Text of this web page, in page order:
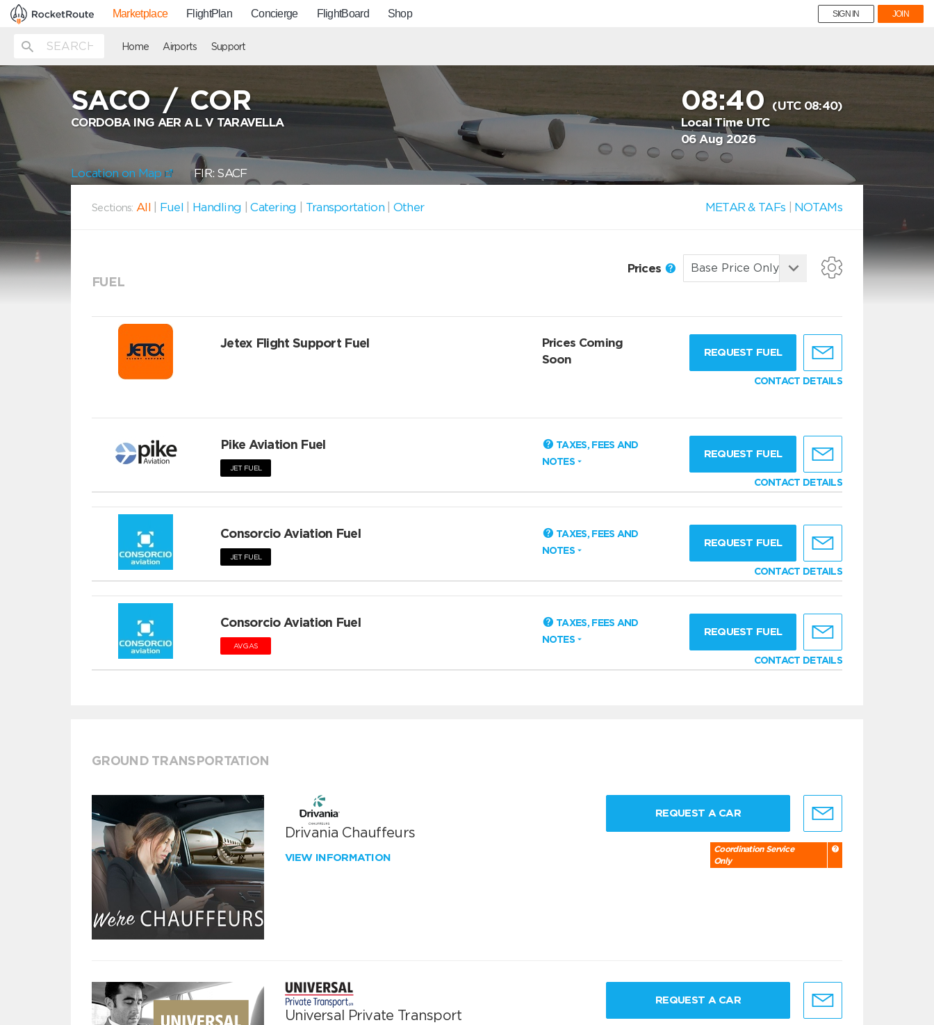
Marketplace FlightPlan Concierge FlightBoard Shop SIGN IN JOIN
Home Airports Support
SACO/COR
CORDOBA ING AER A L V TARAVELLA
08:40 (UTC 08:40)
Local Time UTC
06 Aug 2026
Location on Map FIR: SACF
Sections: All Fuel Handling |Catering Transportation Other METAR & TAFs NOTAMs
FUEL
Prices
Jetex Flight Support Fuel
Prices Coming
Soon
REQUEST FUEL
CONTACT DETAILS
Pike Aviation Fuel
JET FUEL
TAXES, FEES AND
NOTES
REQUEST FUEL
CONTACT DETAILS
Consorcio Aviation Fuel
JET FUEL
TAXES, FEES AND
NOTES
REQUEST FUEL
CONTACT DETAILS
Consorcio Aviation Fuel
AVGAS
TAXES, FEES AND
NOTES
REQUEST FUEL
CONTACT DETAILS
GROUND TRANSPORTATION
Drivania Chauffeurs
VIEW INFORMATION
REQUEST A CAR
Coordination Service
Only
Universal Private Transport
REQUEST A CAR